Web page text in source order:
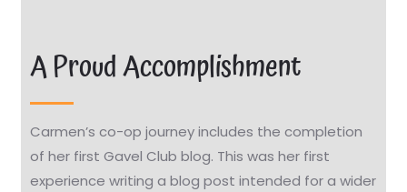
A Proud Accomplishment
Carmen’s co-op journey includes the completion
of her first Gavel Club blog. This was her first
experience writing a blog post intended for a wider